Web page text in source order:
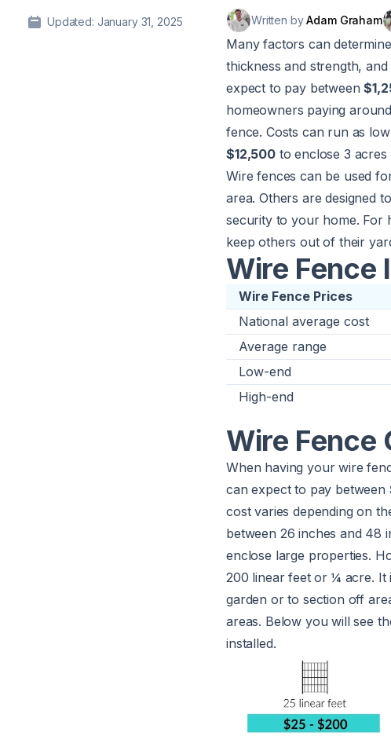
Updated: January 31, 2025 Written byAdam Graham
Many factors can
thickness and strength,
expect to pay between
homeowners paying around
fence. Costs can run as
$12,500to enclose 3
Wire fences can be used
area. Others are designed
security to your home. For
keep others out of their
Wire Fence
Wire Fence Prices
National average cost
Average range
Low-end
High-end
Wire Fence
When having your wire
can expect to pay between
cost varies depending on
between 26 inches and 48
enclose large properties.
200 linear feet or ¼ acre. It
garden or to section off
areas. Below you will see
installed.